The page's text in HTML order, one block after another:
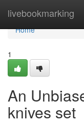
livebookmarking
Home
Home
1
An
knives set